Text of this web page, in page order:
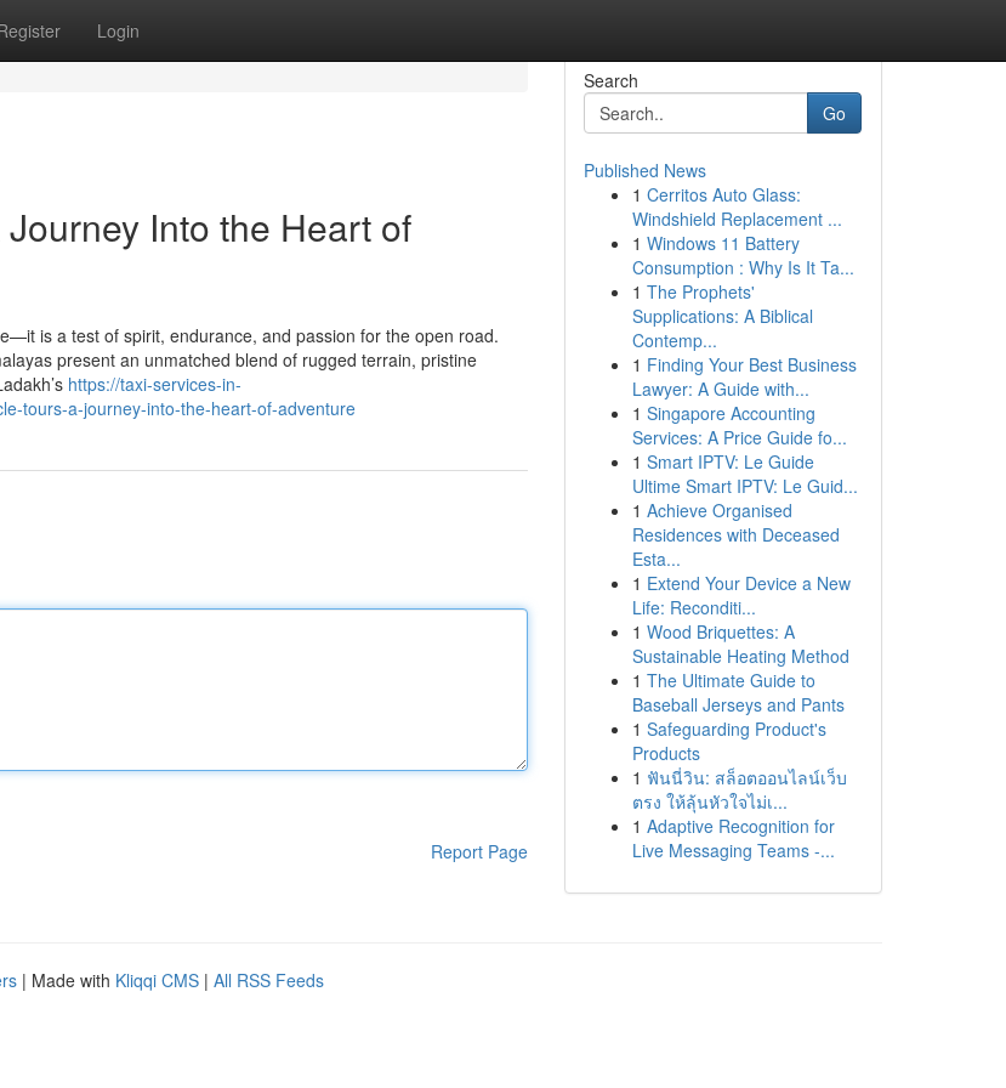
Login
Into the Heart of
is a test of spirit, endurance, and passion for the open road.
present an unmatched blend of rugged terrain, pristine
https://taxi-services-in-
tours-a-journey-into-the-heart-of-adventure
Report Page
Search
Go
Published News
1 Cerritos Auto Glass:
Windshield Replacement ...
1 Windows 11 Battery
Consumption : Why Is It Ta...
1 The Prophets'
Supplications: A Biblical
Contemp...
1 Finding Your Best Business
Lawyer: A Guide with...
1 Singapore Accounting
Services: A Price Guide fo...
1 Smart IPTV: Le Guide
Ultime Smart IPTV: Le Guid...
1 Achieve Organised
Residences with Deceased
Esta...
1 Extend Your Device a New
Life: Reconditi...
1 Wood Briquettes: A
Sustainable Heating Method
1 The Ultimate Guide to
Baseball Jerseys and Pants
1 Safeguarding Product's
Products
1 ฟันนี่วิน: สล็อตออนไลน์เว็บ
ตรง ให้ลุ้นหัวใจไม่เ...
1 Adaptive Recognition for
Live Messaging Teams -...
| Made with Kliqqi CMS | All RSS Feeds